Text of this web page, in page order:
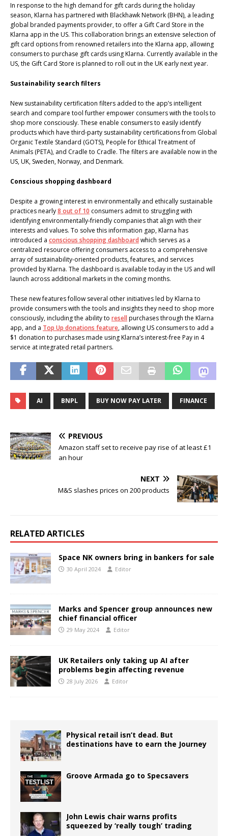
In response to the high demand for gift cards during the holiday
season, Klarna has partnered with Blackhawk Network (BHN), a leading
global branded payments provider, to offer a Gift Card Store in the
Klarna app in the US. This collaboration brings an extensive selection of
gift card options from renowned retailers into the Klarna app, allowing
consumers to purchase gift cards using Klarna. Currently available in the
US, the Gift Card Store is planned to roll out in the UK early next year.
Sustainability search filters
New sustainability certification filters added to the app’s intelligent
search and compare tool further empower consumers with the tools to
shop more consciously. These enable consumers to easily identify
products which have third-party sustainability certifications from Global
Organic Textile Standard (GOTS), People for Ethical Treatment of
Animals (PETA), and Cradle to Cradle. The filters are available now in the
US, UK, Sweden, Norway, and Denmark.
Conscious shopping dashboard
Despite a growing interest in environmentally and ethically sustainable
practices nearly8 out of 10 consumers admit to struggling with
identifying environmentally-friendly companies that align with their
interests and values. To solve this information gap, Klarna has
introduced a conscious shopping dashboard which serves as a
centralized resource offering consumers access to a comprehensive
array of sustainability-oriented products, features, and services
provided by Klarna. The dashboard is available today in the US and will
launch across additional markets in the coming months.
These new features follow several other initiatives led by Klarna to
provide consumers with the tools and insights they need to shop more
consciously, including the ability to resell purchases through the Klarna
app, and a Top Up donations feature, allowing US consumers to add a
$1 donation to purchases made using Klarna’s interest-free Pay in 4
service at integrated retail partners.
AI BNPL BUY NOW PAY LATER FINANCE
PREVIOUS
Amazon staff set to receive pay rise of at least £1
an hour
NEXT
M&S slashes prices on 200 products
RELATED ARTICLES
Space NK owners bring in bankers for sale
30 April 2024 Editor
Marks and Spencer group announces new
chief financial officer
29 May 2024 Editor
UK Retailers only taking up AI after
problems begin affecting revenue
28 July 2026 Editor
Physical retail isn’t dead. But
destinations have to earn the Journey
Groove Armada go to Specsavers
John Lewis chair warns profits
squeezed by ‘really tough’ trading